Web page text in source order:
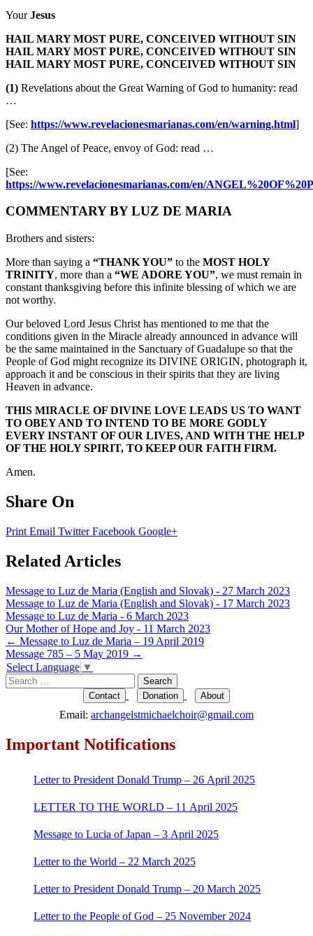
YourJesus
HAIL MARY MOST PURE, CONCEIVED WITHOUT SIN
HAIL MARY MOST PURE, CONCEIVED WITHOUT SIN
HAIL MARY MOST PURE, CONCEIVED WITHOUT SIN
(1) Revelations about the Great Warning of God to humanity: read
…
[See: https://www.revelacionesmarianas.com/en/warning.html]
(2) The Angel of Peace, envoy of God: read …
[See:
https://www.revelacionesmarianas.com/en/
COMMENTARY BY LUZ DE MARIA
Brothers and sisters:
More than saying a “THANK YOU” to the MOST HOLY
TRINITY, more than a “WE ADORE YOU”, we must remain in
constant thanksgiving before this infinite blessing of which we are
not worthy.
Our beloved Lord Jesus Christ has mentioned to me that the
conditions given in the Miracle already announced in advance will
be the same maintained in the Sanctuary of Guadalupe so that the
People of God might recognize its DIVINE ORIGIN, photograph it,
approach it and be conscious in their spirits that they are living
Heaven in advance.
THIS MIRACLE OF DIVINE LOVE LEADS US TO WANT
TO OBEY AND TO INTEND TO BE MORE GODLY
EVERY INSTANT OF OUR LIVES, AND WITH THE HELP
OF THE HOLY SPIRIT, TO KEEP OUR FAITH FIRM.
Amen.
Share On
Print Email TwitterFacebook Google+
Related Articles
Message to Luz de Maria (English and Slovak) - 27 March 2023
Message to Luz de Maria (English and Slovak) - 17 March 2023
Message to Luz de Maria - 6 March 2023
Our Mother of Hope and Joy - 11 March 2023
Post
navigation
← Message to Luz de Maria – 19 April 2019
Message 785 – 5 May 2019 →
Select Language ▼
Search
for:
Contact Donation About
Email: archangelstmichaelchoir@gmail.com
Important Notifications
Letter to President Donald Trump – 26 April 2025
LETTER TO THE WORLD – 11 April 2025
Message to Lucia of Japan – 3 April 2025
Letter to the World – 22 March 2025
Letter to President Donald Trump – 20 March 2025
Letter to the People of God – 25 November 2024